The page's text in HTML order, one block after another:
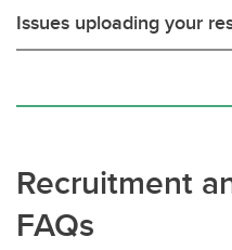
Issues uploading your
Recruitment
FAQs